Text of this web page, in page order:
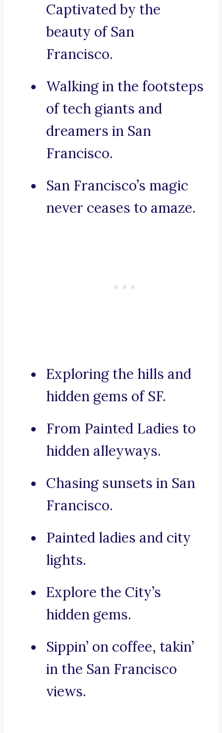
Captivated by the
beauty of San
Francisco.
Walking in the footsteps
of tech giants and
dreamers in San
Francisco.
San Francisco’s magic
never ceases to amaze.
Exploring the hills and
hidden gems of SF.
From Painted Ladies to
hidden alleyways.
Chasing sunsets in San
Francisco.
Painted ladies and city
lights.
Explore the City’s
hidden gems.
Sippin’ on coffee, takin’
in the San Francisco
views.